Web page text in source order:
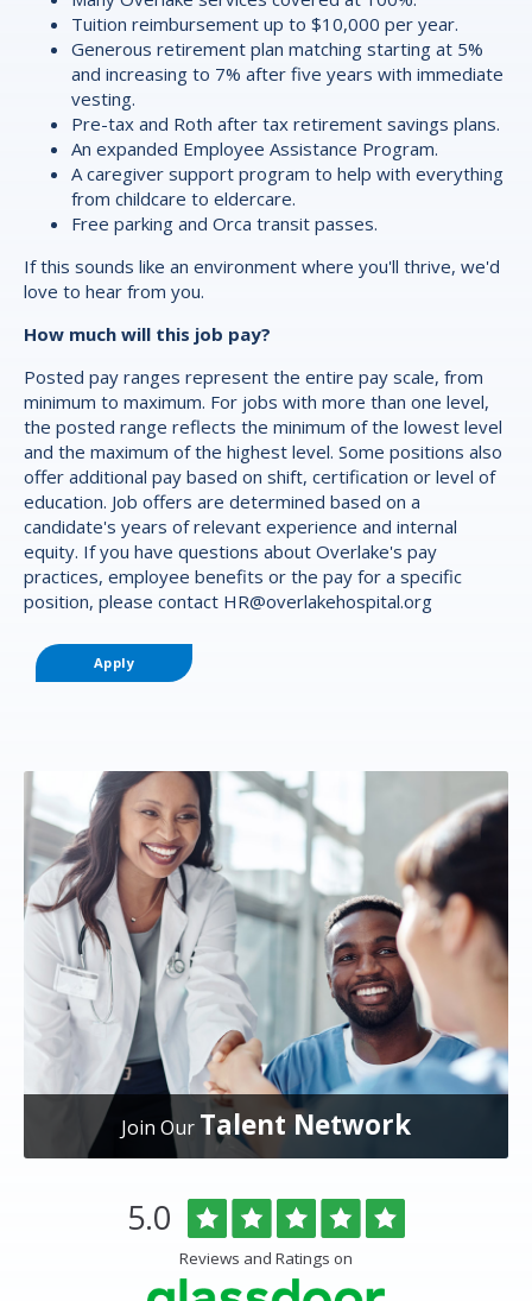
Tuition reimbursement up to $10,000 per year.
Generous retirement plan matching starting at 5%
and increasing to 7% after five years with immediate
vesting.
Pre-tax and Roth after tax retirement savings plans.
An expanded Employee Assistance Program.
A caregiver support program to help with everything
from childcare to eldercare.
Free parking and Orca transit passes.
If this sounds like an environment where you'll thrive, we'd
love to hear from you.
How much will this job pay?
Posted pay ranges represent the entire pay scale, from
minimum to maximum. For jobs with more than one level,
the posted range reflects the minimum of the lowest level
and the maximum of the highest level. Some positions also
offer additional pay based on shift, certification or level of
education. Job offers are determined based on a
candidate's years of relevant experience and internal
equity. If you have questions about Overlake's pay
practices, employee benefits or the pay for a specific
position, please contact HR@overlakehospital.org
Apply
Join Our Talent Network
Rated
5.0 out
of
5
stars
Reviews and Ratings on